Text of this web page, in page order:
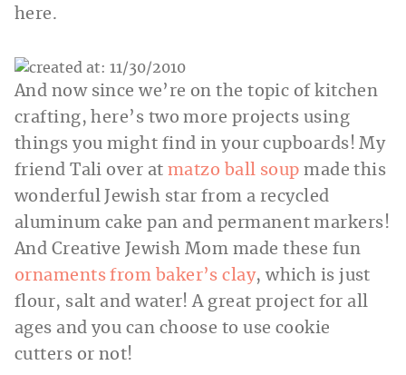
here.
And now since we’re on the topic of kitchen
crafting, here’s two more projects using
things you might find in your cupboards! My
friend Tali over at matzo ball soup made this
wonderful Jewish star from a recycled
aluminum cake pan and permanent markers!
And Creative Jewish Mom made these fun
ornaments from baker’s clay, which is just
flour, salt and water! A great project for all
ages and you can choose to use cookie
cutters or not!